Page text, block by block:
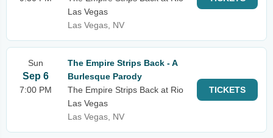
Las Vegas
Las Vegas, NV
Sun
Sep 6
7:00 PM
The Empire Strips Back - A
Burlesque Parody
The Empire Strips Back at Rio
Las Vegas
Las Vegas, NV
TICKETS